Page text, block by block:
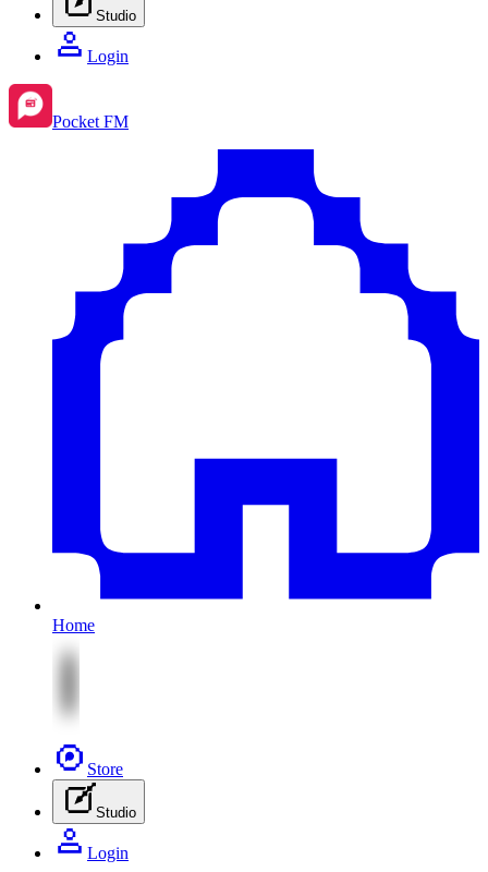
Studio
Login
Pocket FM
Home
Store
Studio
Login